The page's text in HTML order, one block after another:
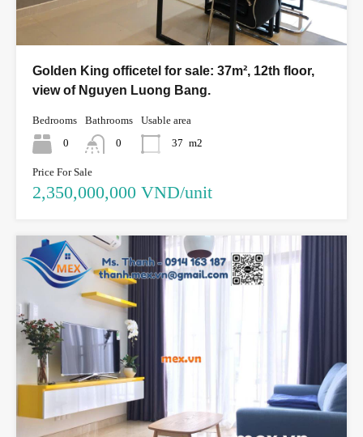
Golden King officetel for sale: 37m², 12th floor,
view of Nguyen Luong Bang.
Bedrooms
0
Bathrooms
0
Usable area
37 m2
Price For Sale
2,350,000,000 VND/unit